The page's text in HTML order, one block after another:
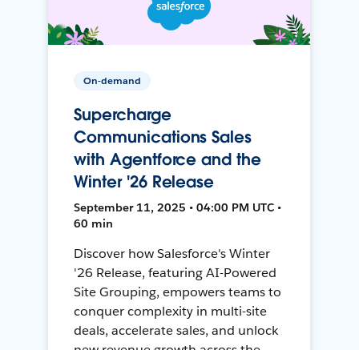
On-demand
Supercharge
Communications Sales
with Agentforce and the
Winter '26 Release
September 11, 2025 • 04:00 PM UTC •
60 min
Discover how Salesforce's Winter
'26 Release, featuring AI-Powered
Site Grouping, empowers teams to
conquer complexity in multi-site
deals, accelerate sales, and unlock